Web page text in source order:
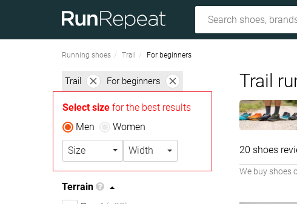
Running shoes Trail For beginners
Trail For beginners
Select size for the best results
Men
Women
Size Width
Terrain
Trail
20 shoes
We buy shoes